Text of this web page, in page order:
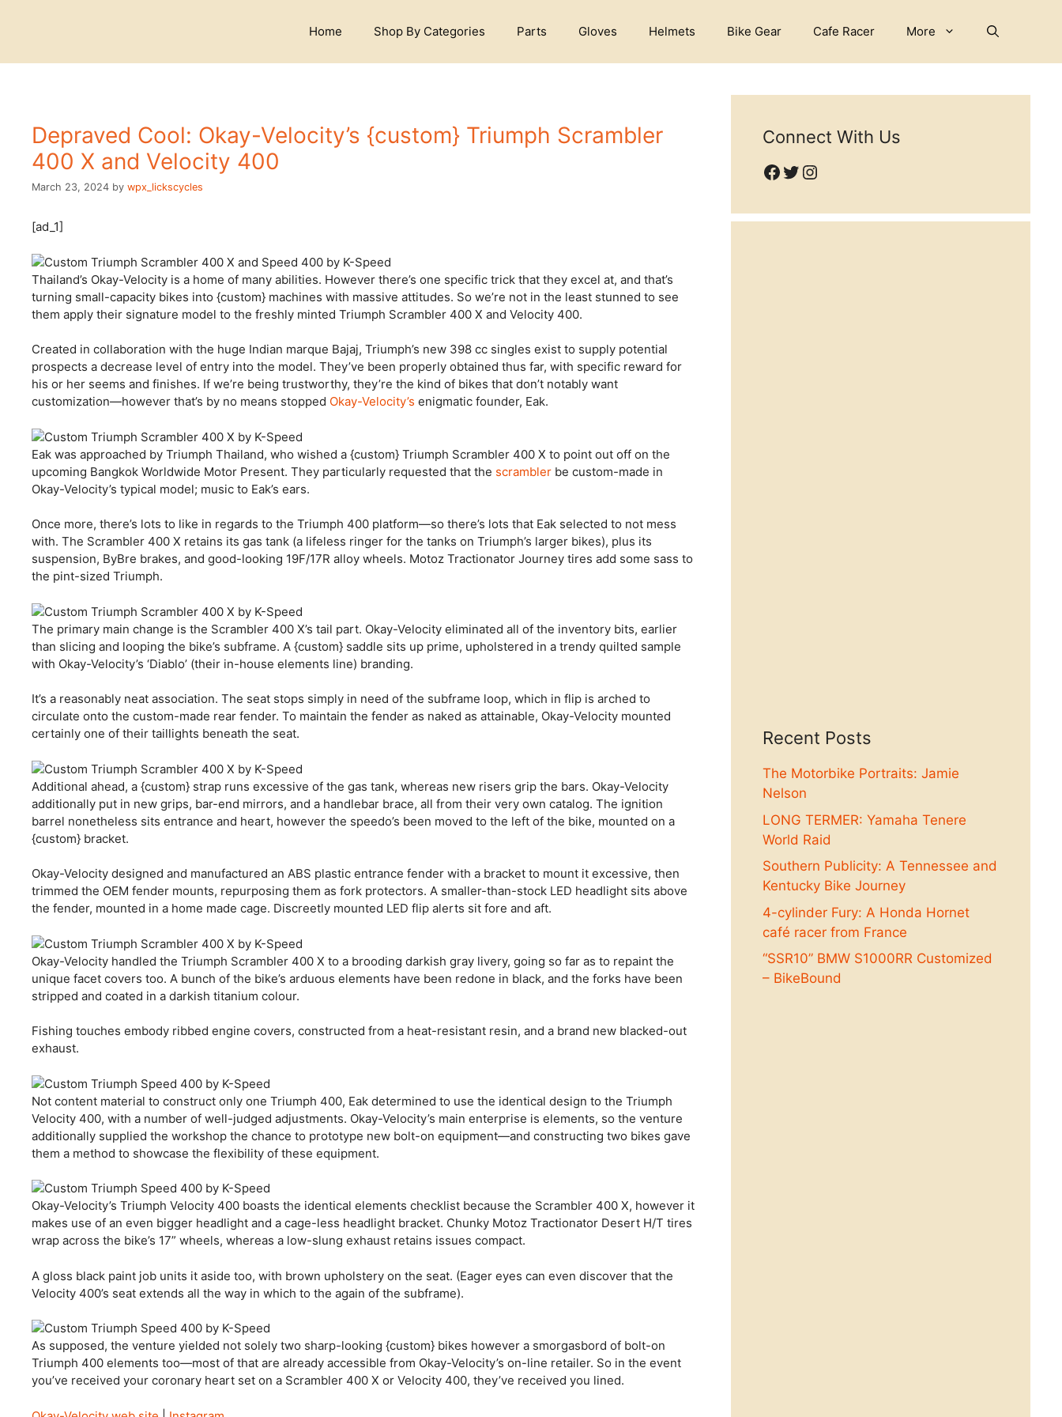
Home Shop By Categories Parts Gloves Helmets Bike Gear Cafe Racer More
Depraved Cool: Okay-Velocity’s {custom} Triumph Scrambler
400 X and Velocity 400
March 23, 2024 by wpx_lickscycles
[ad_1]
Thailand’s Okay-Velocity is a home of many abilities. However there’s one specific trick that they excel at, and that’s
turning small-capacity bikes into {custom} machines with massive attitudes. So we’re not in the least stunned to see
them apply their signature model to the freshly minted Triumph Scrambler 400 X and Velocity 400.
Created in collaboration with the huge Indian marque Bajaj, Triumph’s new 398 cc singles exist to supply potential
prospects a decrease level of entry into the model. They’ve been properly obtained thus far, with specific reward for
his or her seems and finishes. If we’re being trustworthy, they’re the kind of bikes that don’t notably want
customization—however that’s by no means stopped Okay-Velocity’s enigmatic founder, Eak.
Eak was approached by Triumph Thailand, who wished a {custom} Triumph Scrambler 400 X to point out off on the
upcoming Bangkok Worldwide Motor Present. They particularly requested that the scrambler be custom-made in
Okay-Velocity’s typical model; music to Eak’s ears.
Once more, there’s lots to like in regards to the Triumph 400 platform—so there’s lots that Eak selected to not mess
with. The Scrambler 400 X retains its gas tank (a lifeless ringer for the tanks on Triumph’s larger bikes), plus its
suspension, ByBre brakes, and good-looking 19F/17R alloy wheels. Motoz Tractionator Journey tires add some sass to
the pint-sized Triumph.
The primary main change is the Scrambler 400 X’s tail part. Okay-Velocity eliminated all of the inventory bits, earlier
than slicing and looping the bike’s subframe. A {custom} saddle sits up prime, upholstered in a trendy quilted sample
with Okay-Velocity’s ‘Diablo’ (their in-house elements line) branding.
It’s a reasonably neat association. The seat stops simply in need of the subframe loop, which in flip is arched to
circulate onto the custom-made rear fender. To maintain the fender as naked as attainable, Okay-Velocity mounted
certainly one of their taillights beneath the seat.
Additional ahead, a {custom} strap runs excessive of the gas tank, whereas new risers grip the bars. Okay-Velocity
additionally put in new grips, bar-end mirrors, and a handlebar brace, all from their very own catalog. The ignition
barrel nonetheless sits entrance and heart, however the speedo’s been moved to the left of the bike, mounted on a
{custom} bracket.
Okay-Velocity designed and manufactured an ABS plastic entrance fender with a bracket to mount it excessive, then
trimmed the OEM fender mounts, repurposing them as fork protectors. A smaller-than-stock LED headlight sits above
the fender, mounted in a home made cage. Discreetly mounted LED flip alerts sit fore and aft.
Okay-Velocity handled the Triumph Scrambler 400 X to a brooding darkish gray livery, going so far as to repaint the
unique facet covers too. A bunch of the bike’s arduous elements have been redone in black, and the forks have been
stripped and coated in a darkish titanium colour.
Fishing touches embody ribbed engine covers, constructed from a heat-resistant resin, and a brand new blacked-out
exhaust.
Not content material to construct only one Triumph 400, Eak determined to use the identical design to the Triumph
Velocity 400, with a number of well-judged adjustments. Okay-Velocity’s main enterprise is elements, so the venture
additionally supplied the workshop the chance to prototype new bolt-on equipment—and constructing two bikes gave
them a method to showcase the flexibility of these equipment.
Okay-Velocity’s Triumph Velocity 400 boasts the identical elements checklist because the Scrambler 400 X, however it
makes use of an even bigger headlight and a cage-less headlight bracket. Chunky Motoz Tractionator Desert H/T tires
wrap across the bike’s 17” wheels, whereas a low-slung exhaust retains issues compact.
A gloss black paint job units it aside too, with brown upholstery on the seat. (Eager eyes can even discover that the
Velocity 400’s seat extends all the way in which to the again of the subframe).
As supposed, the venture yielded not solely two sharp-looking {custom} bikes however a smorgasbord of bolt-on
Triumph 400 elements too—most of that are already accessible from Okay-Velocity’s on-line retailer. So in the event
you’ve received your coronary heart set on a Scrambler 400 X or Velocity 400, they’ve received you lined.
Connect With Us
Facebook
Twitter
Instagram
Recent Posts
The Motorbike Portraits: Jamie
Nelson
LONG TERMER: Yamaha Tenere
World Raid
Southern Publicity: A Tennessee and
Kentucky Bike Journey
4-cylinder Fury: A Honda Hornet
café racer from France
“SSR10” BMW S1000RR Customized
– BikeBound